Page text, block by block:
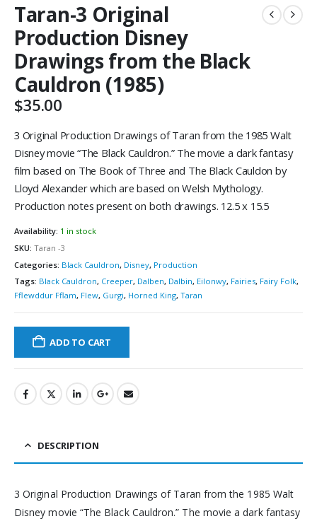
Taran-3 Original
Production Disney
Drawings from the Black
Cauldron (1985)
$35.00
3 Original Production Drawings of Taran from the 1985 Walt
Disney movie “The Black Cauldron.” The movie a dark fantasy
film based on The Book of Three and The Black Cauldon by
Lloyd Alexander which are based on Welsh Mythology.
Production notes present on both drawings. 12.5 x 15.5
Availability: 1 in stock
SKU: Taran -3
Categories: Black Cauldron, Disney, Production
Tags: Black Cauldron, Creeper, Dalben, Dalbin, Eilonwy, Fairies, Fairy Folk,
Fflewddur Fflam, Flew, Gurgi, Horned King, Taran
ADD TO CART
DESCRIPTION
3 Original Production Drawings of Taran from the 1985 Walt
Disney movie “The Black Cauldron.” The movie a dark fantasy